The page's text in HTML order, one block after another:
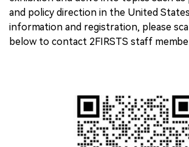
and policy direction in the United
information and registration, please
below to contact 2FIRSTS staff